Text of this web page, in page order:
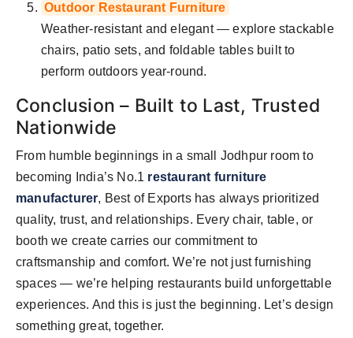
Outdoor Restaurant Furniture
Weather-resistant and elegant — explore stackable
chairs, patio sets, and foldable tables built to
perform outdoors year-round.
Conclusion – Built to Last, Trusted
Nationwide
From humble beginnings in a small Jodhpur room to
becoming India’s No.1 restaurant furniture
manufacturer, Best of Exports has always prioritized
quality, trust, and relationships. Every chair, table, or
booth we create carries our commitment to
craftsmanship and comfort. We’re not just furnishing
spaces — we’re helping restaurants build unforgettable
experiences. And this is just the beginning. Let’s design
something great, together.